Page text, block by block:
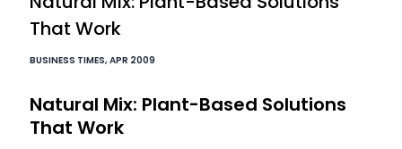
That Work
BUSINESS TIMES, APR 2009
Natural Mix: Plant-Based Solutions
That Work
navigation